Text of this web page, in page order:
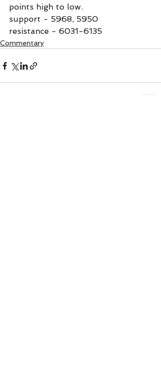
points high to low.
support - 5968, 5950
resistance - 6031-6135
Commentary